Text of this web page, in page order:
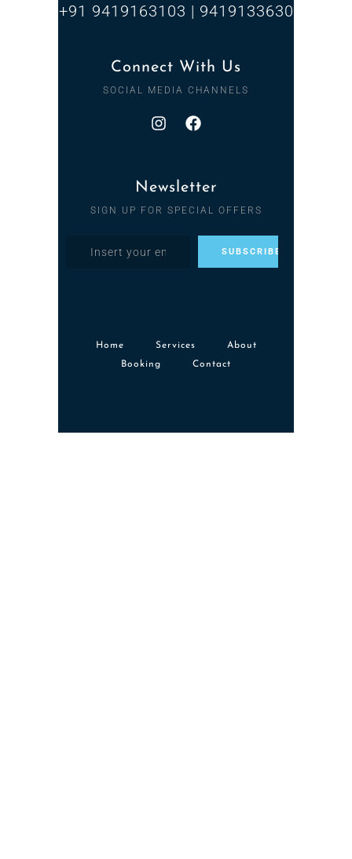
+91 9419163103 | 9419133630
Connect With Us
SOCIAL MEDIA CHANNELS
Newsletter
SIGN UP FOR SPECIAL OFFERS
Home Services
About
Booking
Contact